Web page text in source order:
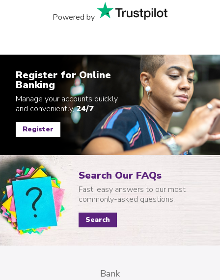
Powered by
Register for Online
Banking
Manage your accounts quickly
and conveniently,24/7.
Register
Search Our FAQs
Fast, easy answers to our most
commonly-asked questions.
Search
Bank